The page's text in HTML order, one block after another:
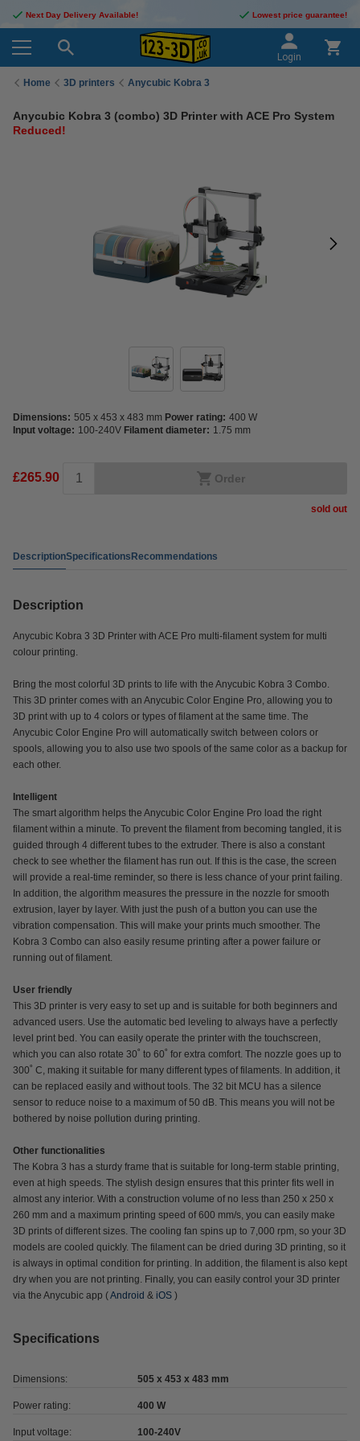
Next Day Delivery Available! Lowest price guarantee!
Login
Home 3D printers Anycubic Kobra 3
Anycubic Kobra 3 (combo) 3D Printer with ACE Pro System
Reduced!
Dimensions: 505 x 453 x 483 mm Power rating: 400 W
Input voltage: 100-240V Filament diameter: 1.75 mm
£265.90 Order
sold out
DescriptionSpecificationsRecommendations
Description
Anycubic Kobra 3 3D Printer with ACE Pro multi-filament system for multi
colour printing.
Bring the most colorful 3D prints to life with the Anycubic Kobra 3 Combo.
This 3D printer comes with an Anycubic Color Engine Pro, allowing you to
3D print with up to 4 colors or types of filament at the same time. The
Anycubic Color Engine Pro will automatically switch between colors or
spools, allowing you to also use two spools of the same color as a backup for
each other.
Intelligent
The smart algorithm helps the Anycubic Color Engine Pro load the right
filament within a minute. To prevent the filament from becoming tangled, it is
guided through 4 different tubes to the extruder. There is also a constant
check to see whether the filament has run out. If this is the case, the screen
will provide a real-time reminder, so there is less chance of your print failing.
In addition, the algorithm measures the pressure in the nozzle for smooth
extrusion, layer by layer. With just the push of a button you can use the
vibration compensation. This will make your prints much smoother. The
Kobra 3 Combo can also easily resume printing after a power failure or
running out of filament.
User friendly
This 3D printer is very easy to set up and is suitable for both beginners and
advanced users. Use the automatic bed leveling to always have a perfectly
level print bed. You can easily operate the printer with the touchscreen,
which you can also rotate 30˚ to 60˚ for extra comfort. The nozzle goes up to
300˚ C, making it suitable for many different types of filaments. In addition, it
can be replaced easily and without tools. The 32 bit MCU has a silence
sensor to reduce noise to a maximum of 50 dB. This means you will not be
bothered by noise pollution during printing.
Other functionalities
The Kobra 3 has a sturdy frame that is suitable for long-term stable printing,
even at high speeds. The stylish design ensures that this printer fits well in
almost any interior. With a construction volume of no less than 250 x 250 x
260 mm and a maximum printing speed of 600 mm/s, you can easily make
3D prints of different sizes. The cooling fan spins up to 7,000 rpm, so your 3D
models are cooled quickly. The filament can be dried during 3D printing, so it
is always in optimal condition for printing. In addition, the filament is also kept
dry when you are not printing. Finally, you can easily control your 3D printer
via the Anycubic app (Android & iOS )
Specifications
Dimensions: 505 x 453 x 483 mm
Power rating: 400 W
Input voltage: 100-240V